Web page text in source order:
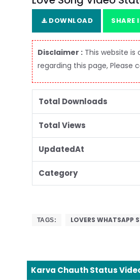
DOWNLOAD SHARE
Disclaimer : This website
regarding this page, Please
Total Downloads
Total Views
UpdatedAt
Category
TAGS: LOVERS WHATSAPP
Karva Chauth Status